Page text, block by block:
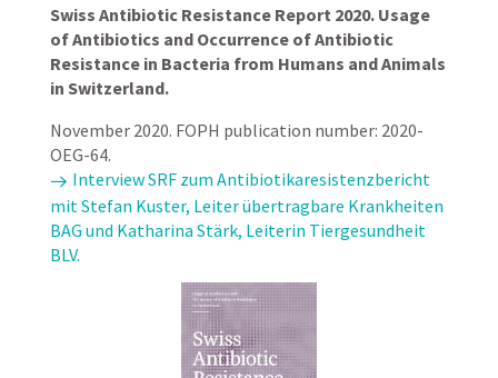
Swiss Antibiotic Resistance Report 2020. Usage
of Antibiotics and Occurrence of Antibiotic
Resistance in Bacteria from Humans and Animals
in Switzerland.
November 2020. FOPH publication number: 2020-
OEG-64.
Interview SRF zum Antibiotikaresistenzbericht
mit Stefan Kuster, Leiter übertragbare Krankheiten
BAG und Katharina Stärk, Leiterin Tiergesundheit
BLV.